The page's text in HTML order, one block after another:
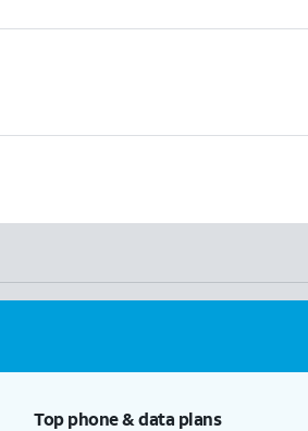
Top phone & data plans